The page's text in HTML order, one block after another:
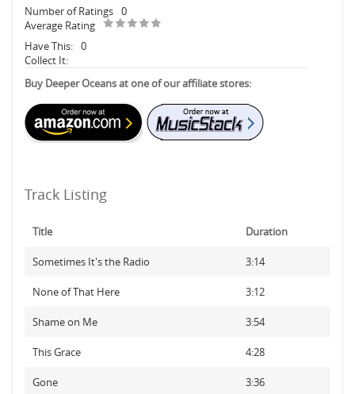
Number of Ratings 0
Average Rating
Have This: 0
Collect It:
Buy Deeper Oceans at one of our affiliate stores:
Track Listing
Title Duration
Sometimes It's the Radio 3:14
None of That Here 3:12
Shame on Me 3:54
This Grace 4:28
Gone 3:36